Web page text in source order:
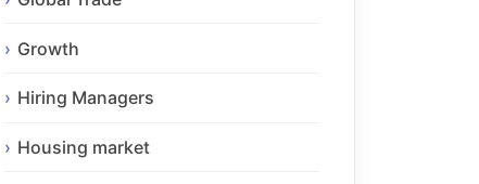
Growth
Hiring Managers
Housing market